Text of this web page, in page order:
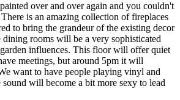
over and over again and you couldn't
is an amazing collection of fireplaces
to bring the grandeur of the existing decor
rooms will be a very sophisticated
influences. This floor will offer quiet
meetings, but around 5pm it will
want to have people playing vinyl and
will become a bit more sexy to lead